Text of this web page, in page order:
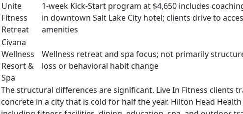
Unite
Fitness
Retreat
1-week Kick-Start program at $4,650 includes
in downtown Salt Lake City hotel; clients drive to
amenities
Civana
Wellness
Resort &
Spa
Wellness retreat and spa focus; not primarily
loss or behavioral habit change
The structural differences are significant. Live In Fitness clients
concrete in a city that is cold for half the year. Hilton Head